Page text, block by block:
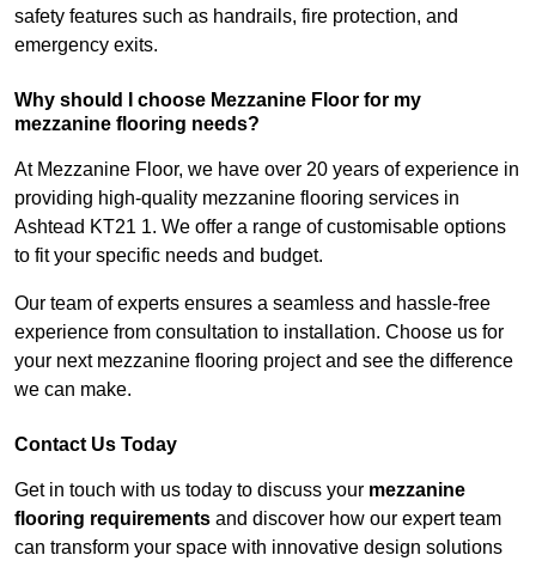
safety features such as handrails, fire protection, and
emergency exits.
Why should I choose Mezzanine Floor for my
mezzanine flooring needs?
At Mezzanine Floor, we have over 20 years of experience in
providing high-quality mezzanine flooring services in
Ashtead KT21 1. We offer a range of customisable options
to fit your specific needs and budget.
Our team of experts ensures a seamless and hassle-free
experience from consultation to installation. Choose us for
your next mezzanine flooring project and see the difference
we can make.
Contact Us Today
Get in touch with us today to discuss your mezzanine
flooring requirements and discover how our expert team
can transform your space with innovative design solutions